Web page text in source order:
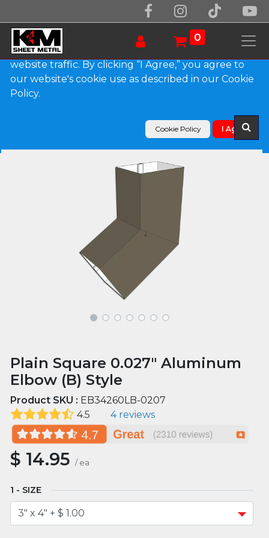
0
Products
Plain Square 0.027" Aluminum Elbow (B) Style
Plain Square 0.027" Aluminum
Elbow (B) Style
Product SKU : EB34260LB-0207
4.5
4 reviews
$ 14.95 / ea
SIZE
We use essential cookies to make our site work.
With your consent, we may also use non-essential
cookies to improve user experience and analyze
website traffic. By clicking “I Agree,” you agree to
our website's cookie use as described in our Cookie
Policy.
Cookie Policy I Agree